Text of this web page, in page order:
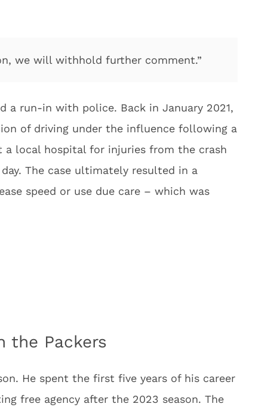
we will withhold further comment.”
a run-in with police. Back in January 2021,
of driving under the influence following a
a local hospital for injuries from the crash
The case ultimately resulted in a
speed or use due care – which was
the Packers
He spent the first five years of his career
free agency after the 2023 season. The